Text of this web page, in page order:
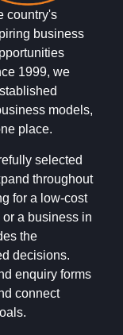
country's
business
1999, we
models,
place.
selected
throughout
for a low-cost
a business in
the
decisions.
enquiry forms
connect